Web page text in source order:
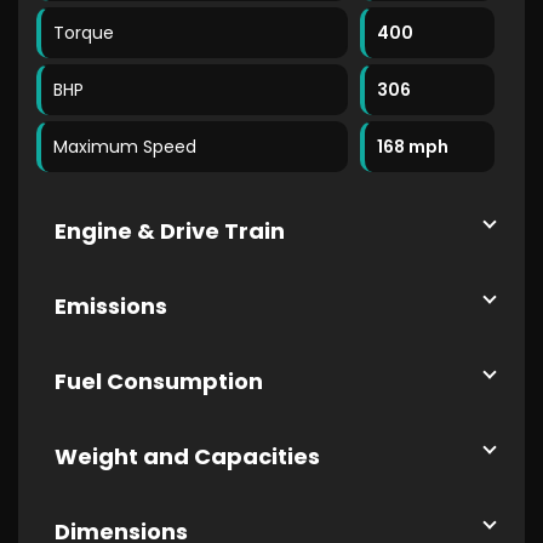
Torque 400
BHP 306
Maximum Speed 168 mph
Engine & Drive Train
Emissions
Fuel Consumption
Weight and Capacities
Dimensions